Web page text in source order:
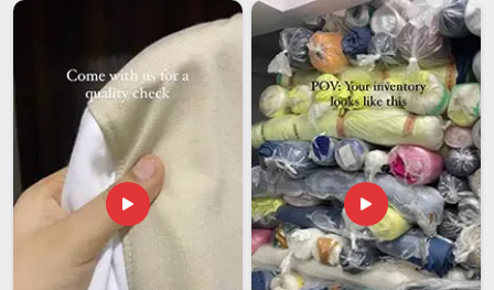
Several colleges and universities inHyderabadare extending
their merch beyond campus through the alumni association
or partnerships that connect students and supporters around
the world. Customised college t-shirts exported to
international markets necessitate careful consideration of
market-specific sizing, packaging and documentation
requirements inHyderabad
which differ for different
markets. If you're seeking
Customised College T-shirt
Exporters in Hyderabad
, though our base is in Delhi, all
international orders are processed with adequate compliance
and packaging, ensuring that shipments reach their intended